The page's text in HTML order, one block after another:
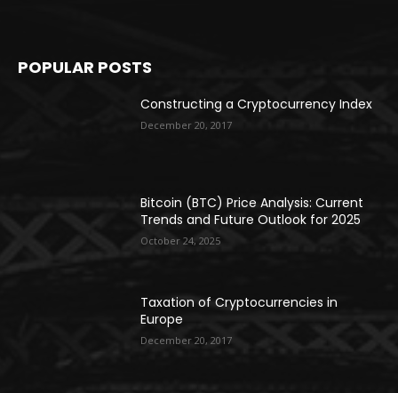
POPULAR POSTS
Constructing a Cryptocurrency Index
December 20, 2017
Bitcoin (BTC) Price Analysis: Current
Trends and Future Outlook for 2025
October 24, 2025
Taxation of Cryptocurrencies in
Europe
December 20, 2017